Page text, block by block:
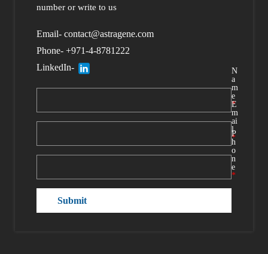
number or write to us
Email- contact@astragene.com
Phone- +971-4-8781222
LinkedIn-
N
a
m
e
*
E
m
ai
l
*
P
h
o
n
e
*